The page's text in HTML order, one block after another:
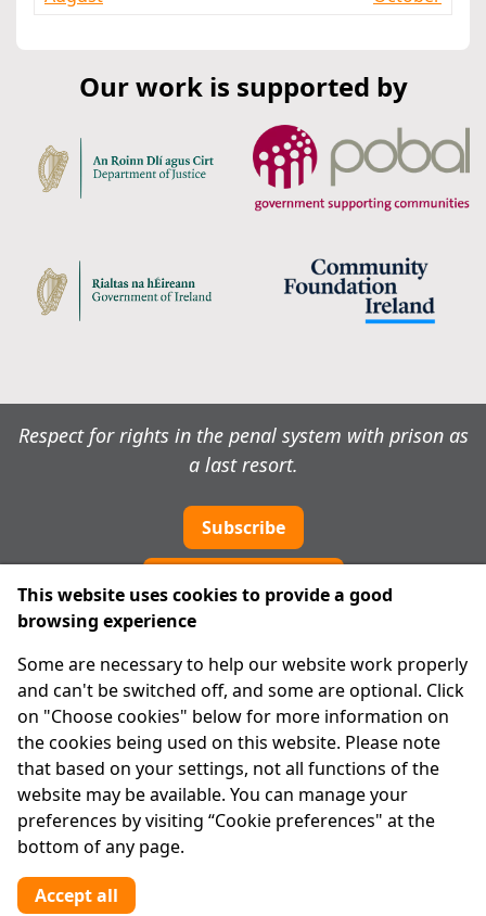
Our work is supported by
Respect for rights in the penal system with prison as
a last resort.
Subscribe
About Us
Advanced Search
Site Map
Legal
Disclaimer
Privacy Statement
RCN: 20029562
CHY: 11091
This website uses cookies to provide a good
browsing experience
Some are necessary to help our website work properly
and can't be switched off, and some are optional. Click
on "Choose cookies" below for more information on
the cookies being used on this website. Please note
that based on your settings, not all functions of the
website may be available. You can manage your
preferences by visiting “Cookie preferences" at the
bottom of any page.
Accept all